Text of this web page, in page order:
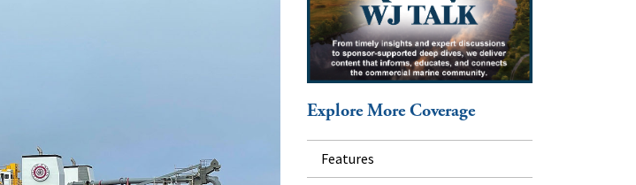
Explore More Coverage
Features